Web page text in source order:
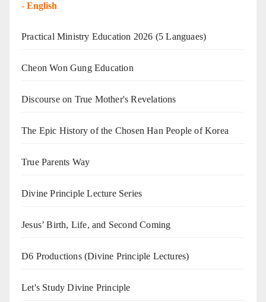
- English
Practical Ministry Education 2026 (5 Languaes)
Cheon Won Gung Education
Discourse on True Mother's Revelations
The Epic History of the Chosen Han People of Korea
True Parents Way
Divine Principle Lecture Series
Jesus’ Birth, Life, and Second Coming
D6 Productions (Divine Principle Lectures)
Let's Study Divine Principle